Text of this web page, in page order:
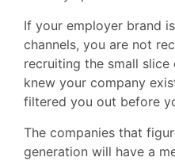
If your employer brand
channels, you are not
recruiting the small
knew your company
filtered you out before
The companies that
generation will have a